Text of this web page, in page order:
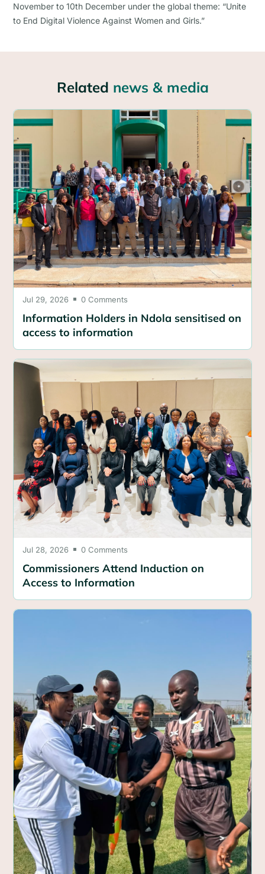
November to 10th December under the global theme: “Unite
to End Digital Violence Against Women and Girls.”
Related news & media
Jul 29, 2026 0 Comments
Information Holders in Ndola sensitised on
access to information
Jul 28, 2026 0 Comments
Commissioners Attend Induction on
Access to Information